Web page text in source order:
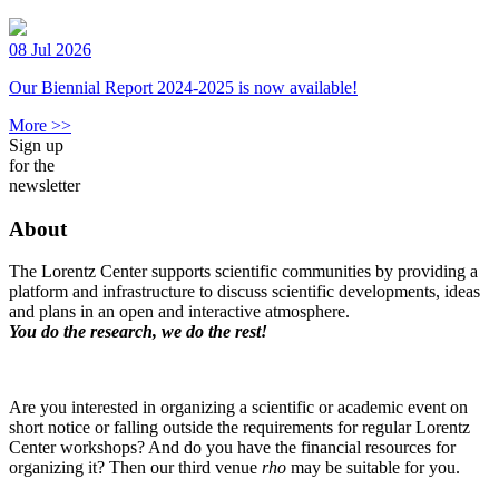
08 Jul 2026
Our Biennial Report 2024-2025 is now available!
More >>
Sign up
for the
newsletter
About
The Lorentz Center supports scientific communities by providing a
platform and infrastructure to discuss scientific developments, ideas
and plans in an open and interactive atmosphere.
You do the research, we do the rest!
Are you interested in organizing a scientific or academic event on
short notice or falling outside the requirements for regular Lorentz
Center workshops? And do you have the financial resources for
organizing it? Then our third venue rho may be suitable for you.